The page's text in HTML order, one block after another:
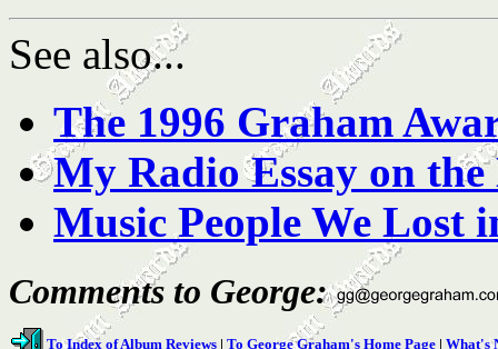
See also...
The 1996 Graham
My Radio Essay on
Music People We Lost
Comments to George:
To Index of Album Reviews | To George Graham's Home Page | What's